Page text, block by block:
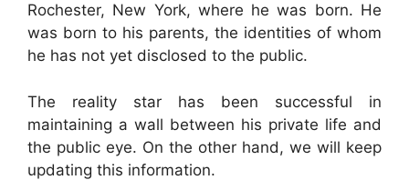
Rochester, New York, where he was born. He
was born to his parents, the identities of whom
he has not yet disclosed to the public.
The reality star has been successful in
maintaining a wall between his private life and
the public eye. On the other hand, we will keep
updating this information.